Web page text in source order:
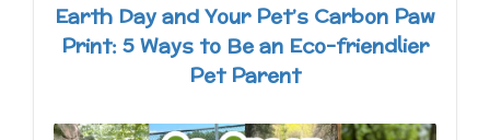
Earth Day and Your Pet’s Carbon Paw
Print: 5 Ways to Be an Eco-friendlier
Pet Parent